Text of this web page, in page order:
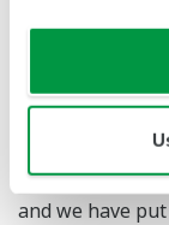
and contribute
“As our three
working to
transition to a
and we have